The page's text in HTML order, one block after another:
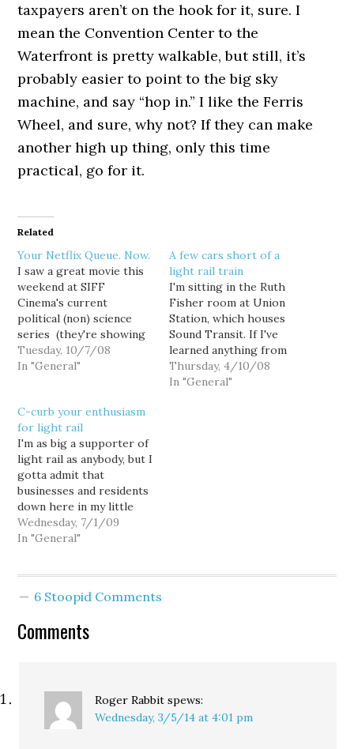
taxpayers aren’t on the hook for it, sure. I
mean the Convention Center to the
Waterfront is pretty walkable, but still, it’s
probably easier to point to the big sky
machine, and say “hop in.” I like the Ferris
Wheel, and sure, why not? If they can make
another high up thing, only this time
practical, go for it.
Related
Your Netflix Queue. Now.
I saw a great movie this
weekend at SIFF
Cinema's current
political (non) science
series (they're showing
a batch of political
dramas in the run-up to
President's Men, Bob
Roberts, The Parallax
View, and Bulworth.) On
Saturday night, they
played Elia Kazan and…
Tuesday, 10/7/08
In "General"
A few cars short of a
light rail train
I'm sitting in the Ruth
Fisher room at Union
Station, which houses
Sound Transit. If I've
learned anything from
observing local
government, it's that
Thursday, 4/10/08
In "General"
C-curb your enthusiasm
for light rail
I'm as big a supporter of
light rail as anybody, but I
gotta admit that
businesses and residents
down here in my little
corner of Southeast
Seattle kinda got
got scrapped for cost
reasons, making the…
Wednesday, 7/1/09
In "General"
6 Stoopid Comments
Comments
Roger Rabbit spews:
Wednesday, 3/5/14 at 4:01 pm